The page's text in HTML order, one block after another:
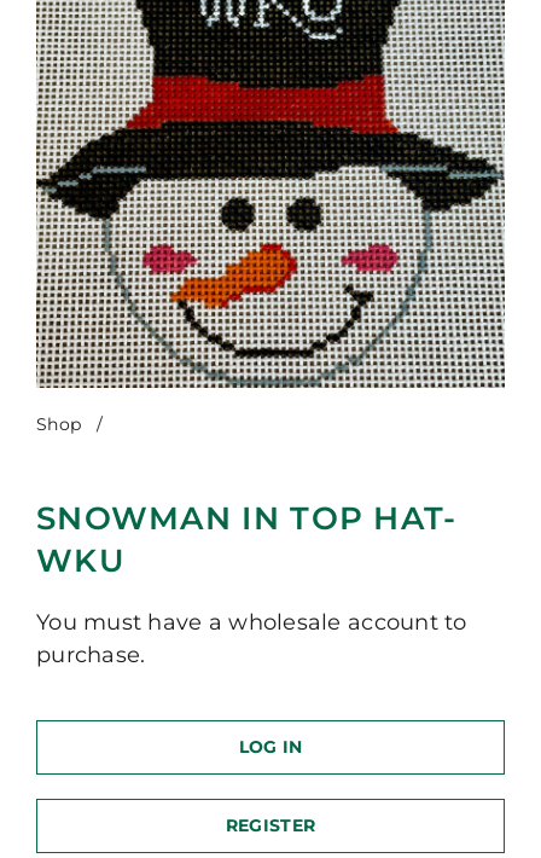
Shop /
SNOWMAN IN TOP HAT-
WKU
You must have a wholesale account to
purchase.
LOG IN
REGISTER